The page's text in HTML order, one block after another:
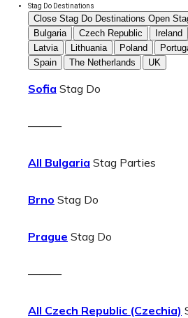
Stag Do Destinations
Close Stag Do Destinations Open
Bulgaria
Czech Republic Ireland
Latvia
Lithuania Poland
Spain
The Netherlands UK
Sofia Stag Do
———
All Bulgaria Stag Parties
Brno Stag Do
Prague Stag Do
———
All Czech Republic (Czechia)